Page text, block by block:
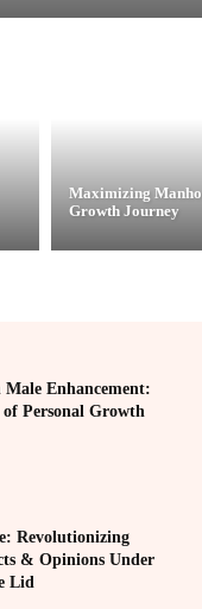
Maximizing
Growth Journey
Enhancement:
Personal Growth
Revolutionizing
& Opinions Under
Lid